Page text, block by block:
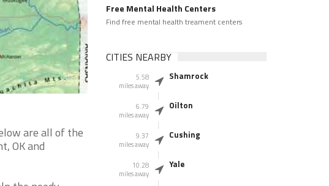
are all of the
OK and
Free Mental Health Centers
Find free mental health treament centers
CITIES NEARBY
5.58
miles away
Shamrock
6.79
miles away
Oilton
9.37
miles away
Cushing
10.28
miles away
Yale